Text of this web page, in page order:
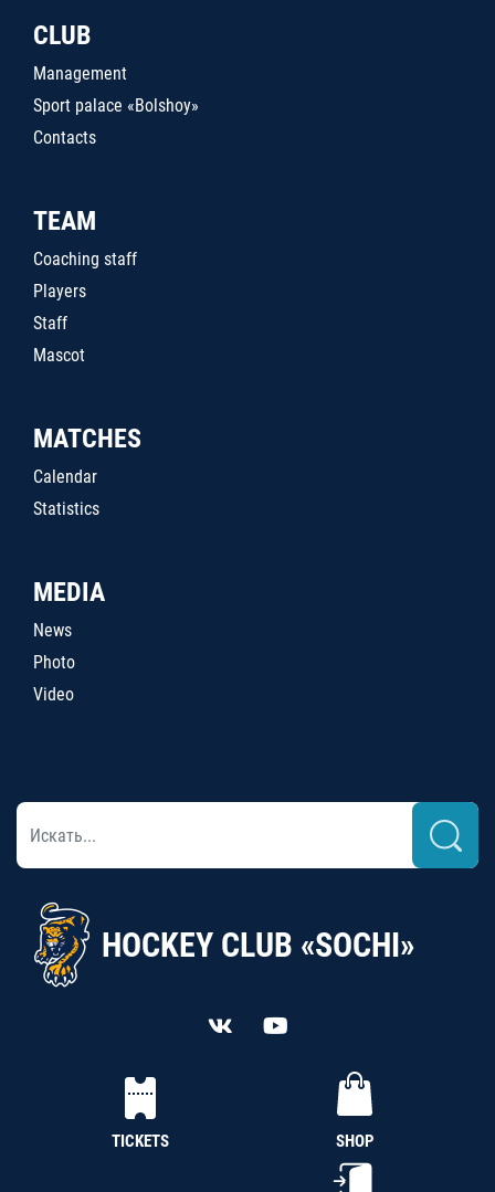
CLUB
Management
Sport palace «Bolshoy»
Contacts
TEAM
Coaching staff
Players
Staff
Mascot
MATCHES
Calendar
Statistics
MEDIA
News
Photo
Video
HOCKEY CLUB «SOCHI»
TICKETS SHOP